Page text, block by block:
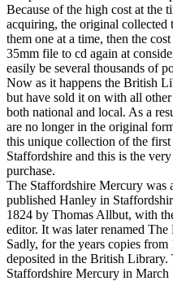
Because of the high cost at the
acquiring, the original collected
them one at a time, then the
35mm file to cd again at
easily be several thousands of
Now as it happens the British
but have sold it on with all
both national and local. As a
are no longer in the original
this unique collection of the
Staffordshire and this is the
purchase.
The Staffordshire Mercury was
published Hanley in
1824 by Thomas Allbut, with
editor. It was later renamed
Sadly, for the years copies
deposited in the British Library.
Staffordshire Mercury in March